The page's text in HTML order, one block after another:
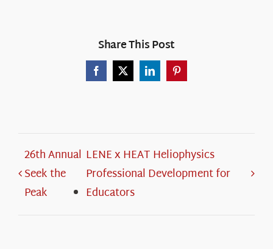
Share This Post
Facebook
X LinkedInPinterest
26th Annual
Seek the
Peak
LENE x HEAT Heliophysics
Professional Development for
Educators